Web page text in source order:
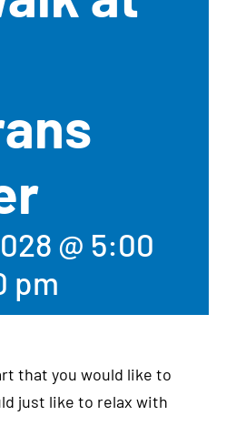
@ 5:00
pm
that you would like to
just like to relax with